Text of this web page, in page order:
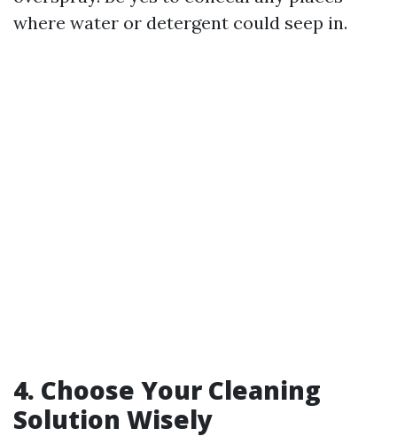
where water or detergent could seep in.
4. Choose Your Cleaning
Solution Wisely